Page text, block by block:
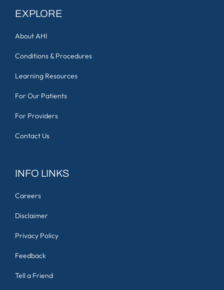
EXPLORE
About AHI
Conditions & Procedures
Learning Resources
For Our Patients
For Providers
Contact Us
INFO LINKS
Careers
Disclaimer
Privacy Policy
Feedback
Tell a Friend